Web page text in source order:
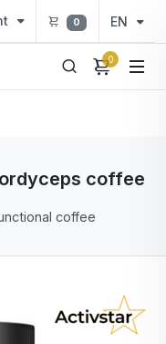
0 EN
0
coffee
coffee